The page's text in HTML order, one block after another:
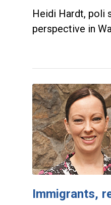
Heidi Hardt, poli
perspective in
Immigrants,